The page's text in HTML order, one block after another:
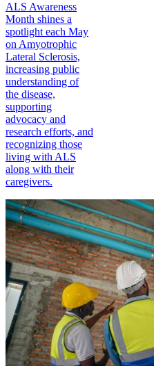
ALS Awareness
Month shines a
spotlight each May
on Amyotrophic
Lateral Sclerosis,
increasing public
understanding of
the disease,
supporting
advocacy and
research efforts, and
recognizing those
living with ALS
along with their
caregivers.